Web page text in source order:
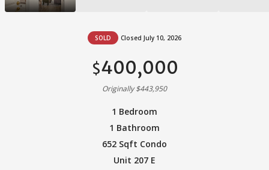
SOLD Closed July 10, 2026
$400,000
Originally $443,950
1 Bedroom
1 Bathroom
652 Sqft Condo
Unit 207 E